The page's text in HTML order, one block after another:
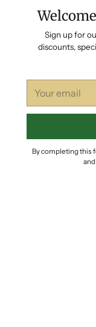
Sign up for
discounts,
email
By completing this